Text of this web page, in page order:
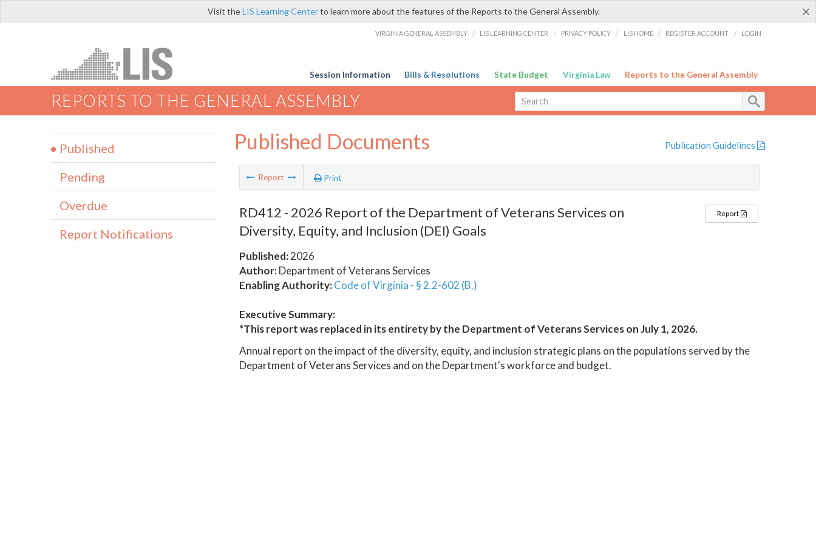
×
Visit theLIS Learning Centerto learn more about the features of the Reports to the General Assembly.
VIRGINIA GENERAL ASSEMBLY / LIS LEARNING CENTER / PRIVACY POLICY / LIS HOME / REGISTER ACCOUNT / LOGIN
Session Information Bills & Resolutions State Budget Virginia Law Reports to the General Assembly
REPORTS TO THE GENERAL ASSEMBLY
Published Documents Publication Guidelines
Report Print
RD412 - 2026 Report of the Department of Veterans Services on
Diversity, Equity, and Inclusion (DEI) Goals
Published:2026
Author:Department of Veterans Services
Enabling Authority: Code of Virginia - § 2.2-602 (B.)
Report
Executive Summary:
*This report was replaced in its entirety by the Department of Veterans Services on July 1, 2026.
Annual report on the impact of the diversity, equity, and inclusion strategic plans on the populations served by the
Department of Veterans Services and on the Department's workforce and budget.
Published
Pending
Overdue
Report Notifications